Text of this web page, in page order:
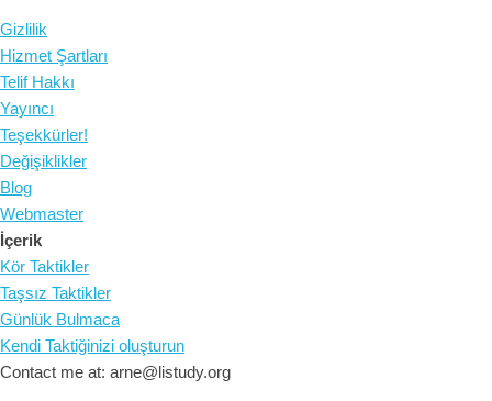
Gizlilik
Hizmet Şartları
Telif Hakkı
Yayıncı
Teşekkürler!
Değişiklikler
Blog
Webmaster
İçerik
Kör Taktikler
Taşsız Taktikler
Günlük Bulmaca
Kendi Taktiğinizi oluşturun
Contact me at: arne@listudy.org